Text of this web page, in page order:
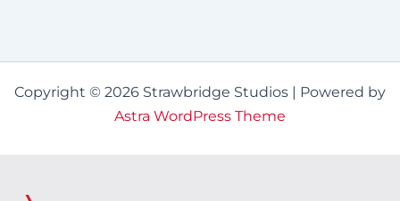
Copyright © 2026 Strawbridge Studios | Powered by
Astra WordPress Theme